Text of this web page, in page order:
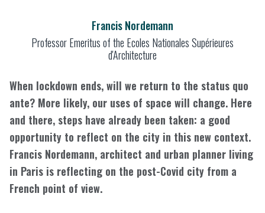
Francis Nordemann
Professor Emeritus of the Ecoles Nationales Supérieures
d'Architecture
When lockdown ends, will we return to the status quo
ante? More likely, our uses of space will change. Here
and there, steps have already been taken: a good
opportunity to reflect on the city in this new context.
Francis Nordemann, architect and urban planner living
in Paris is reflecting on the post-Covid city from a
French point of view.